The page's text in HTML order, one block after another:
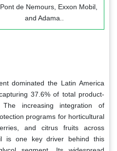
de Nemours, Exxon Mobil,
and Adama..
dominated the Latin America
37.6% of total product-
increasing integration of
programs for horticultural
and citrus fruits across
is one key driver behind this